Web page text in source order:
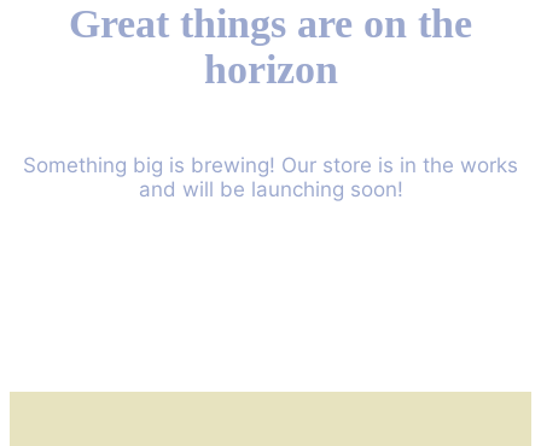
Great things are on the
horizon
Something big is brewing! Our store is in the works
and will be launching soon!